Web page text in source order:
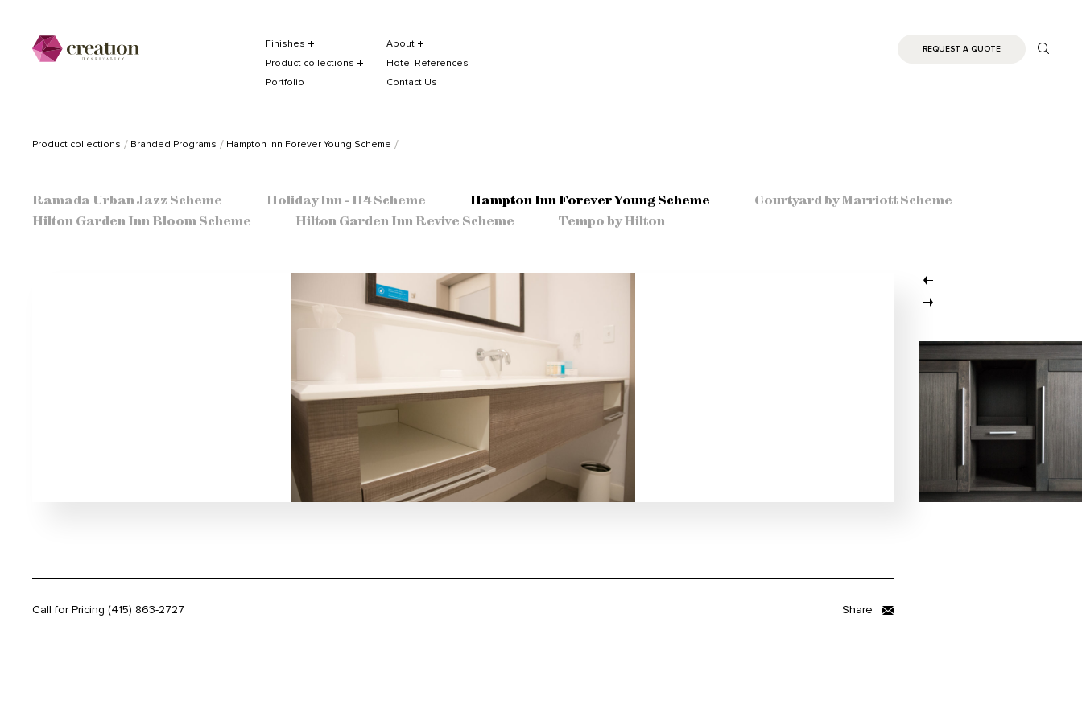
Finishes
About
Product collections
Hotel References
Portfolio
Contact Us
REQUEST A QUOTE
Product collections Branded Programs Hampton Inn Forever Young Scheme
Ramada Urban Jazz Scheme Holiday Inn - H4 Scheme Hampton Inn Forever Young Scheme
Courtyard by Marriott Scheme
Hilton Garden Inn Bloom Scheme
Hilton Garden Inn Revive Scheme Tempo by Hilton
Call for Pricing (415) 863-2727 Share